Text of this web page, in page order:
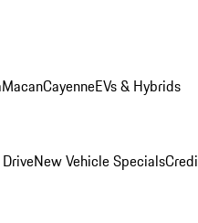
MacanCayenneEVs & Hybrids
New Vehicle Specials